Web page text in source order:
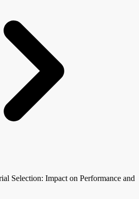
Selection: Impact on Performance and